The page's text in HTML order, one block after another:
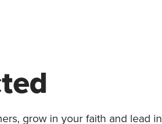
grow in your faith and lead in